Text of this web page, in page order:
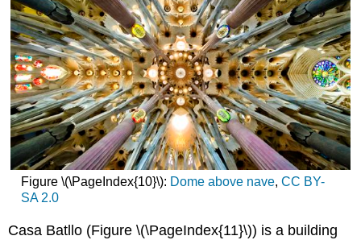
Figure \(\PageIndex{10}\): Dome above nave, CC BY-
SA 2.0
Casa Batllo (Figure \(\PageIndex{11}\)) is a building